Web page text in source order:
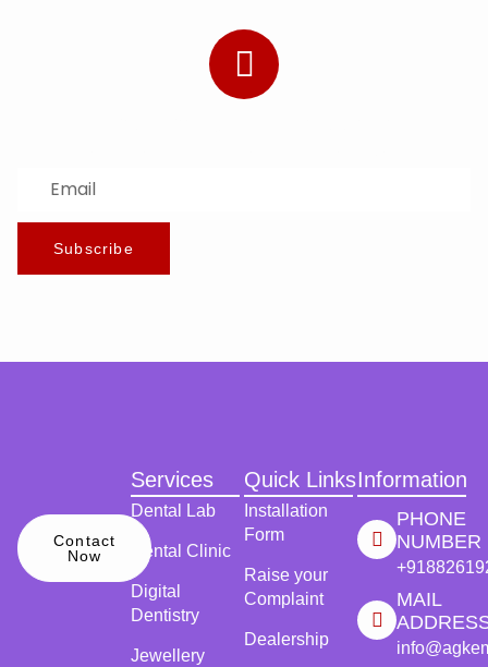
Subscribe
Contact
Now
Services
Dental Lab
Dental Clinic
Digital
Dentistry
Jewellery
Quick Links
Installation
Form
Raise your
Complaint
Dealership
Information
PHONE
NUMBER
MAIL